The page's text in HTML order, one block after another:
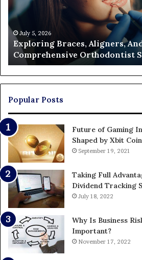
Through
Comprehensive
Orthodontist
Services
July 5, 2026
Exploring Braces, Aligners,
Comprehensive Orthodontist
Popular Posts
Future of Gaming
Shaped by Xbit Coin
September 19, 2021
Taking Full
Dividend Tracking
July 18, 2022
Why Is Business
Important?
November 17, 2022